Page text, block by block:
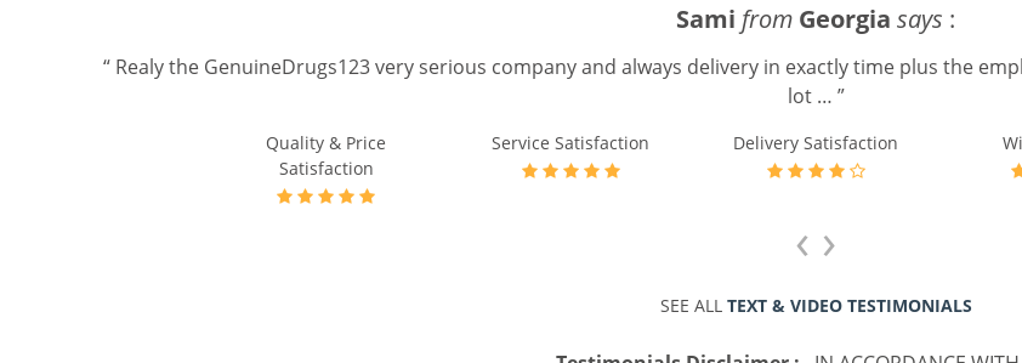
Timothy W.fromUK says:
“ It was easily reordering. ”
Satisfaction